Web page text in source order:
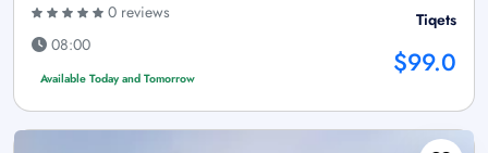
0 reviews
08:00
Available Today and Tomorrow
Tiqets
$99.0